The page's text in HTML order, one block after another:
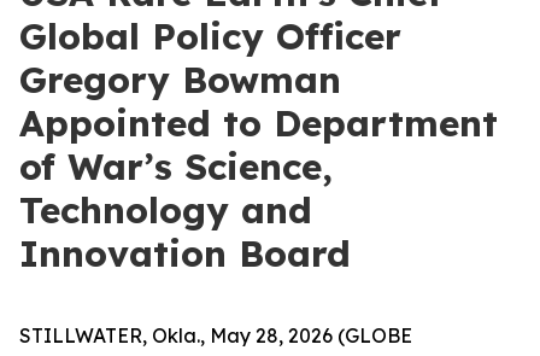
Global Policy Officer
Gregory Bowman
Appointed to Department
of War’s Science,
Technology and
Innovation Board
STILLWATER, Okla., May 28, 2026 (GLOBE